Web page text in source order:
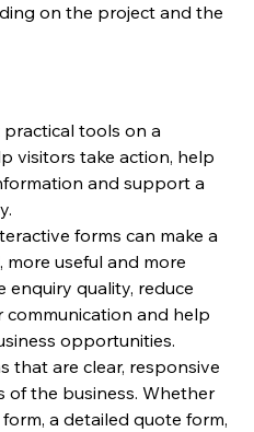
on the project and the
tools on a
visitors take action, help
and support a
forms can make a
useful and more
enquiry quality, reduce
and help
opportunities.
that are clear, responsive
of the business. Whether
a detailed quote form,